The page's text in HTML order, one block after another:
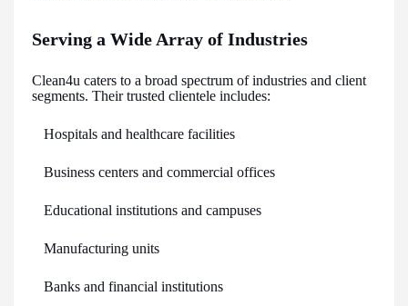
Serving a Wide Array of Industries
Clean4u caters to a broad spectrum of industries and client
segments. Their trusted clientele includes:
Hospitals and healthcare facilities
Business centers and commercial offices
Educational institutions and campuses
Manufacturing units
Banks and financial institutions